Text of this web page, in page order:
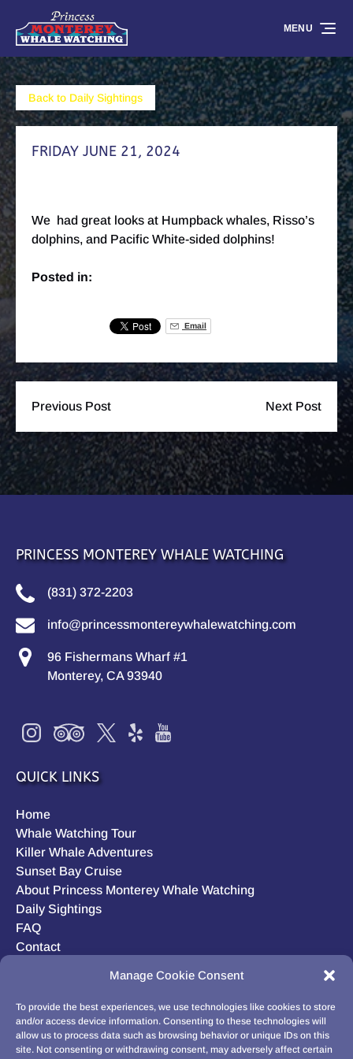
Manage Cookie Consent
To provide the best experiences, we use technologies like cookies to store
and/or access device information. Consenting to these technologies will
allow us to process data such as browsing behavior or unique IDs on this
site. Not consenting or withdrawing consent, may adversely affect certain
Skip to primary navigation
Skip to content
Skip to footer
MENU
Back to Daily Sightings
FRIDAY JUNE 21, 2024
We had great looks at Humpback whales, Risso’s
dolphins, and Pacific White-sided dolphins!
Posted in:
Email
Previous Post Next Post
PRINCESS MONTEREY WHALE WATCHING
(831) 372-2203
info@princessmontereywhalewatching.com
96 Fishermans Wharf #1
Monterey, CA 93940
QUICK LINKS
Home
Whale Watching Tour
Killer Whale Adventures
Sunset Bay Cruise
About Princess Monterey Whale Watching
Daily Sightings
FAQ
Contact
Privacy Statement (US)
Disclaimer